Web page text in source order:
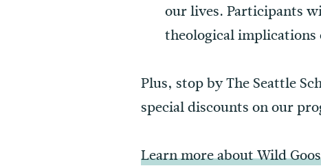
our lives. Participants
theological
Plus, stop by The Seattle
special discounts on our
Learn more about Wild